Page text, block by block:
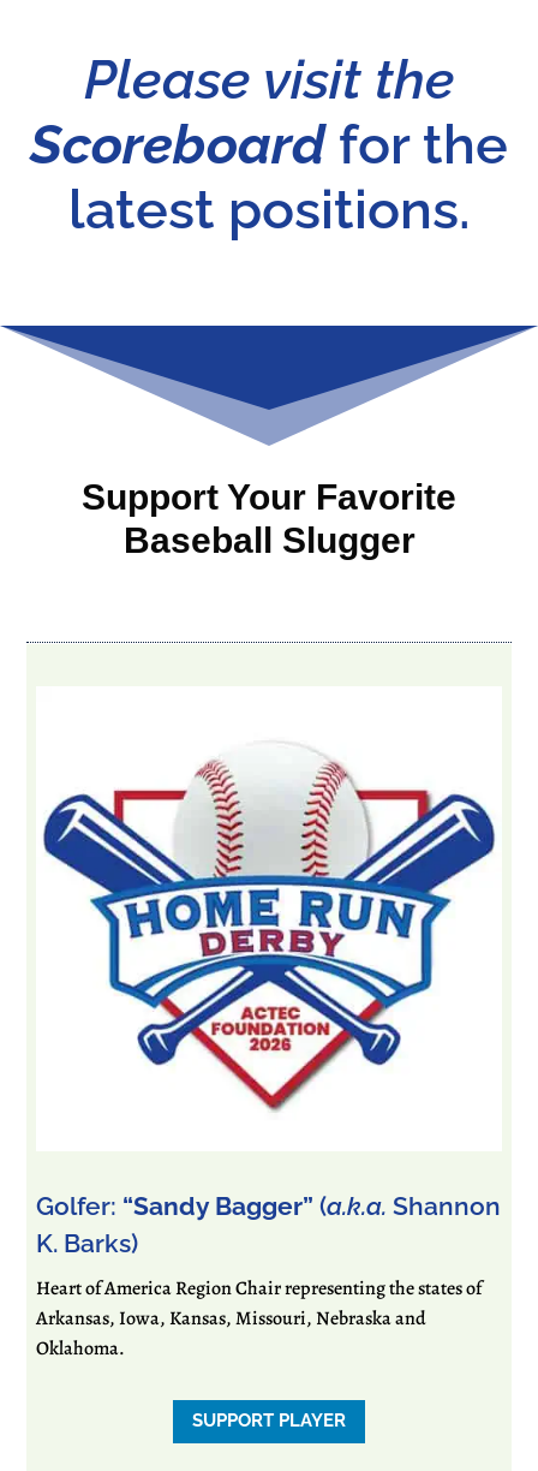
Please visit the
Scoreboardfor the
latest positions.
Support Your Favorite
Baseball Slugger
Golfer: “Sandy Bagger” (a.k.a. Shannon
K. Barks)
Heart of America Region Chair representing the states of
Arkansas, Iowa, Kansas, Missouri, Nebraska and
Oklahoma.
SUPPORT PLAYER